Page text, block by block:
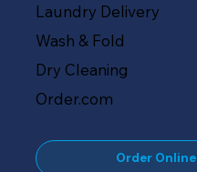
Laundry Delivery
Wash & Fold
Dry Cleaning
Order.com
Order Online